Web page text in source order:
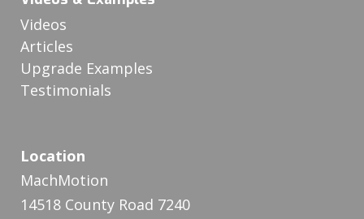
Videos
Articles
Upgrade Examples
Testimonials
Location
MachMotion
14518 County Road 7240